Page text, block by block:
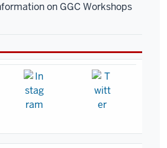
on GGC Workshops